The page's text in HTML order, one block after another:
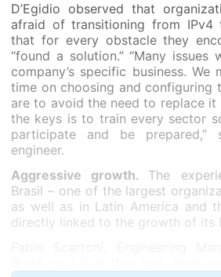
D’Egidio observed that
afraid of transitioning from IPv4
that for every obstacle they
“found a solution.” “Many issues
company’s specific business.
time on choosing and configuring
are to avoid the need to replace it
the keys is to train every sector
participate and be prepared,”
engineer.
Aggressive growth. The
Brasil – one of the largest
as well as in Latin America and
directly linked to the growth of its